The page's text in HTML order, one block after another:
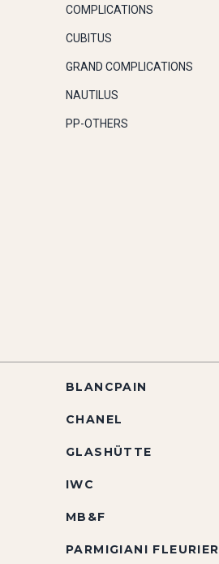
COMPLICATIONS
CUBITUS
GRAND COMPLICATIONS
NAUTILUS
PP-OTHERS
BLANCPAIN
CHANEL
GLASHÜTTE
IWC
MB&F
PARMIGIANI FLEURIER